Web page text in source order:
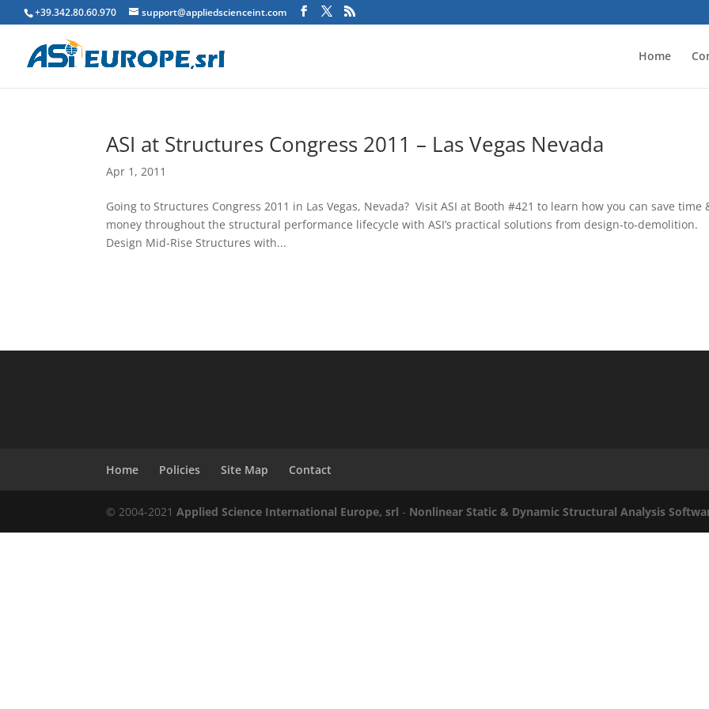
+39.342.80.60.970 support@appliedscienceint.com
Home
ASI at Structures Congress 2011 – Las Vegas Nevada
Apr 1, 2011
Going to Structures Congress 2011 in Las Vegas, Nevada? Visit ASI at Booth #421 to learn how you can save time
money throughout the structural performance lifecycle with ASI’s practical solutions from design-to-demolition.
Design Mid-Rise Structures with...
Home Policies Site Map Contact
© 2004-2021Applied Science International Europe, srl - Nonlinear Static & Dynamic Structural Analysis